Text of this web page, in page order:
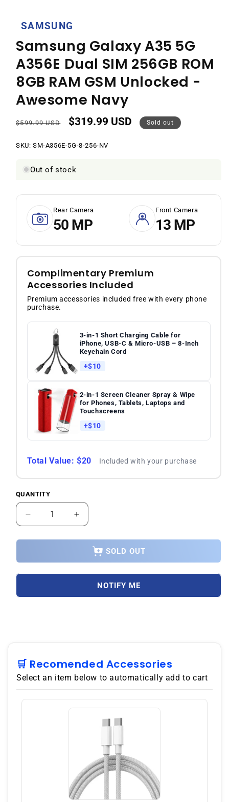
SAMSUNG
Samsung Galaxy A35 5G
A356E Dual SIM 256GB ROM
8GB RAM GSM Unlocked -
Awesome Navy
Regular
$599.99 USD
Sale
$319.99 USD Sold out
SKU: SKU:
SM-A356E-5G-8-256-NV
Out of stock
Rear Camera
50 MP
Front Camera
13 MP
Complimentary Premium
Accessories Included
Premium accessories included free with every phone
purchase.
3-in-1 Short Charging Cable for
iPhone, USB-C & Micro-USB – 8-Inch
Keychain Cord
+$10
2-in-1 Screen Cleaner Spray & Wipe
for Phones, Tablets, Laptops and
Touchscreens
+$10
Total Value: $20 Included with your purchase
Quantity
QUANTITY
Decrease
quantity
for
Galaxy
A35
RAM
GSM
Unlocked
-
Awesome
Increase
quantity
for
Samsung
Galaxy
A35
RAM
GSM
Unlocked
-
Awesome
SOLD OUT
NOTIFY ME
🛒 Recomended Accessories
Select an item below to automatically add to cart